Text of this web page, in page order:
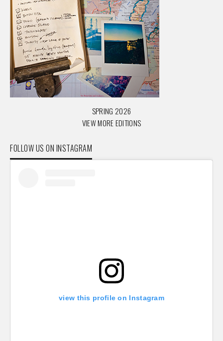
SPRING 2026
VIEW MORE EDITIONS
FOLLOW US ON INSTAGRAM
view this profile on Instagram